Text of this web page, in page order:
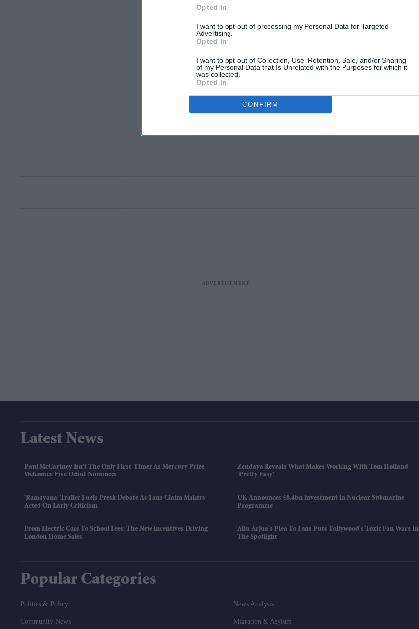
Opted In
I want to opt-out of processing my Personal Data for Targeted
Advertising.
Opted In
I want to opt-out of Collection, Use, Retention, Sale, and/or Sharing
of my Personal Data that Is Unrelated with the Purposes for which it
was collected.
Opted In
CONFIRM
Latest News
Paul McCartney Isn't The Only First-Timer As Mercury Prize
Welcomes Five Debut Nominees
Zendaya Reveals What Makes Working With Tom Holland
'pretty Easy'
'Ramayana' Trailer Fuels Fresh Debate As Fans Claim Makers
Acted On Early Criticism
UK Announces £8.4bn Investment In Nuclear Submarine
Programme
From Electric Cars To School Fees: The New Incentives Driving
London Home Sales
Allu Arjun's Plea To Fans Puts Tollywood's Toxic Fan Wars In
The Spotlight
Popular Categories
Politics & Policy News Analysis
Community News Migration & Asylum